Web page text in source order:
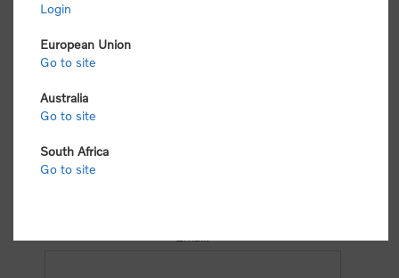
select the following link to submit the registration
Login
European Union
Go to site
Australia
Go to site
South Africa
Go to site